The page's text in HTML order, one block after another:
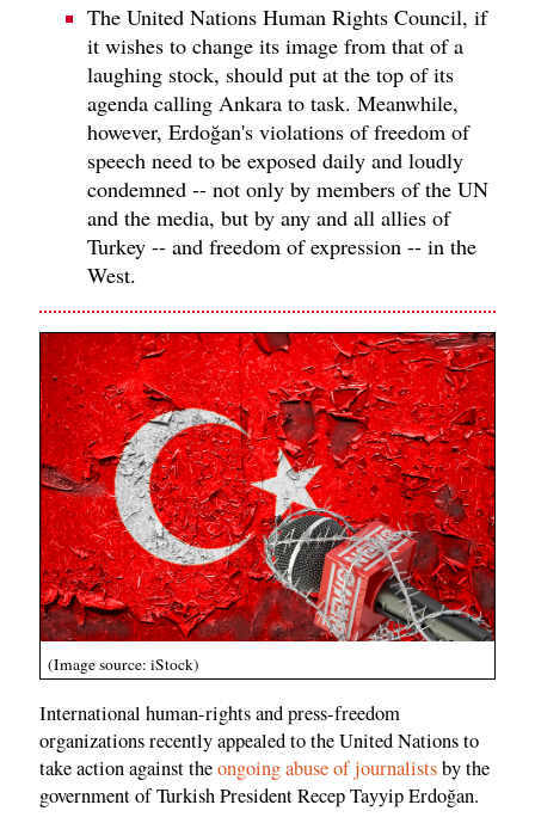
The United Nations Human Rights Council, if
it wishes to change its image from that of a
laughing stock, should put at the top of its
agenda calling Ankara to task. Meanwhile,
however, Erdoğan's violations of freedom of
speech need to be exposed daily and loudly
condemned -- not only by members of the UN
and the media, but by any and all allies of
Turkey -- and freedom of expression -- in the
West.
(Image source: iStock)
International human-rights and press-freedom
organizations recently appealed to the United Nations to
take action against theongoing abuse of journalistsby the
government of Turkish President Recep Tayyip Erdoğan.